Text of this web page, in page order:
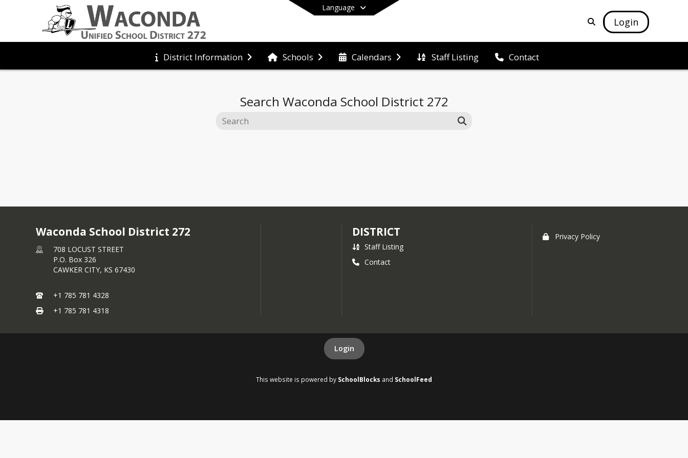
Language
Login
District Information Schools Calendars Staff Listing Contact
End of main menu
Search Waconda School District 272
Waconda School District 272
708 LOCUST STREET
P.O. Box 326
CAWKER CITY, KS 67430
+1 785 781 4328
+1 785 781 4318
DISTRICT
Staff Listing
Contact
Privacy Policy
Login
This website is powered by SchoolBlocks and SchoolFeed